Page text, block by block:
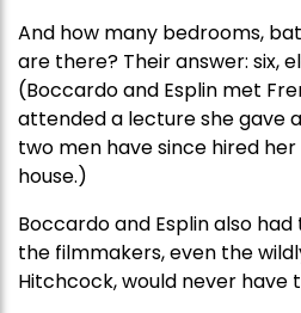
And how many bedrooms,
are there? Their answer: six,
(Boccardo and Esplin met
attended a lecture she gave
two men have since hired
house.)
Boccardo and Esplin also
the filmmakers, even the
Hitchcock, would never have